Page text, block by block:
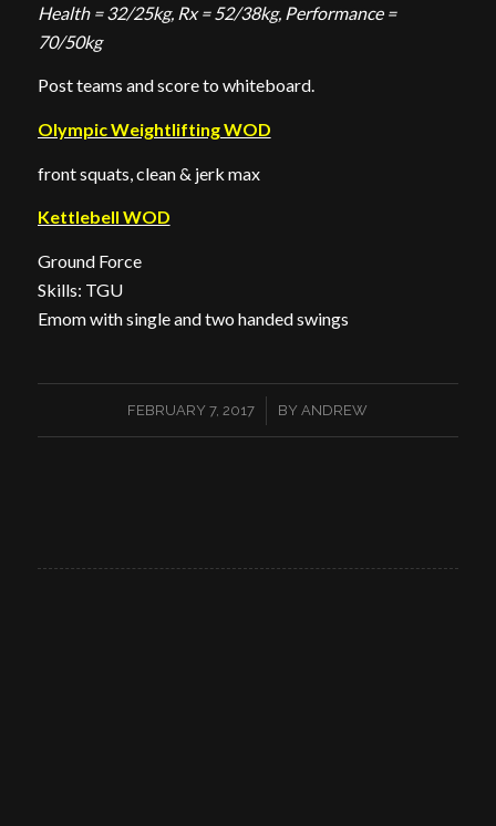
Health = 32/25kg, Rx = 52/38kg, Performance =
70/50kg
Post teams and score to whiteboard.
Olympic Weightlifting WOD
front squats, clean & jerk max
Kettlebell WOD
Ground Force
Skills: TGU
Emom with single and two handed swings
FEBRUARY 7, 2017
/ BYANDREW